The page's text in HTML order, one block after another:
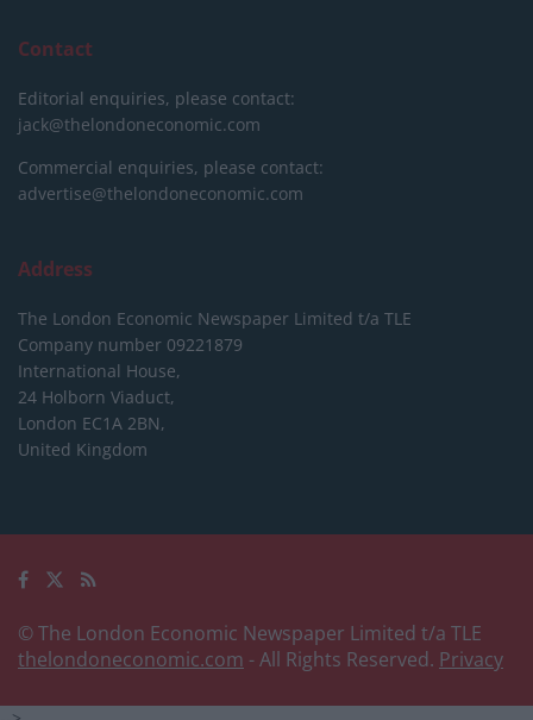
Contact
Editorial enquiries, please contact:
jack@thelondoneconomic.com
Commercial enquiries, please contact:
advertise@thelondoneconomic.com
Address
The London Economic Newspaper Limited t/a TLE
Company number 09221879
International House,
24 Holborn Viaduct,
London EC1A 2BN,
United Kingdom
© The London Economic Newspaper Limited t/a TLE
thelondoneconomic.com - All Rights Reserved. Privacy